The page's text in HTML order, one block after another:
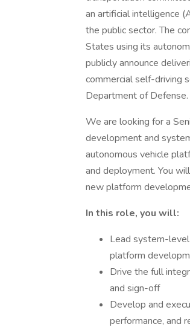
an artificial intelligence
the public sector. The
States using its
publicly announce
commercial self-driving
Department of Defense.
We are looking for a
development and
autonomous vehicle
and deployment. You
new platform
In this role, you will:
Lead system-
platform
Drive the full
and sign-off
Develop and
performance, and